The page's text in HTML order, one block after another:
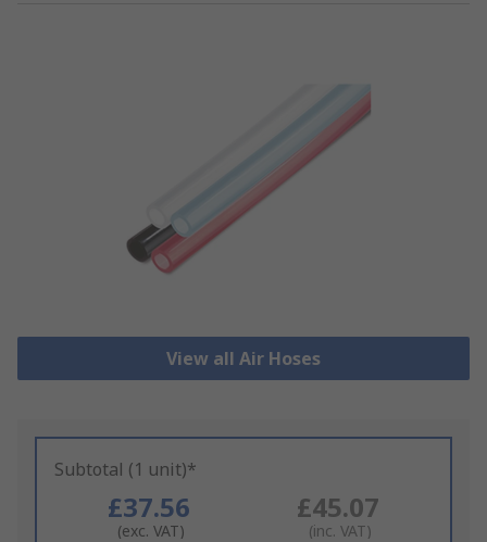
View all Air Hoses
Subtotal (1 unit)*
£37.56
(exc. VAT)
£45.07
(inc. VAT)